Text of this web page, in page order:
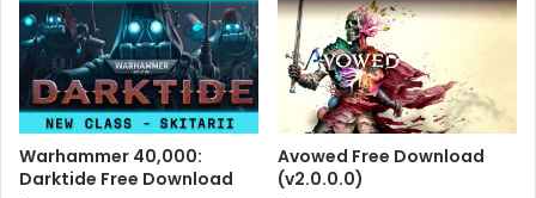
Warhammer 40,000:
Darktide Free Download
Avowed Free Download
(v2.0.0.0)